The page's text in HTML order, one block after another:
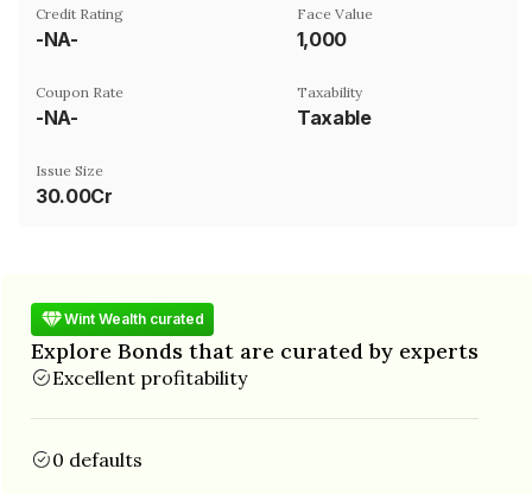
Credit Rating
-NA-
Face Value
₹1,000
Coupon Rate
-NA-
Taxability
Taxable
Issue Size
30.00Cr
Wint Wealth curated
Explore Bonds that are curated by experts
Excellent profitability
0 defaults